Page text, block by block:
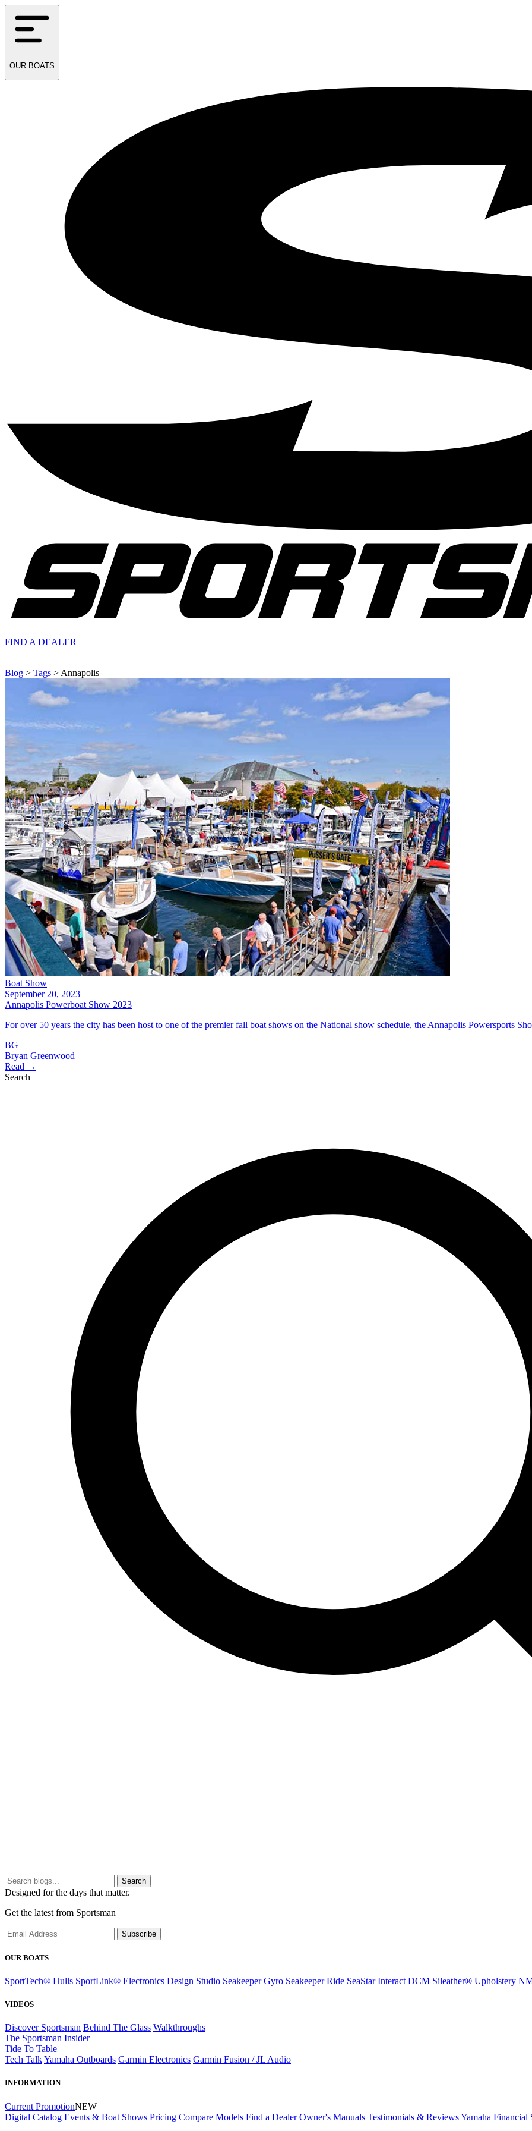
OUR BOATS
FIND A DEALER
Blog > Tags > Annapolis
Boat Show
September 20, 2023
Annapolis Powerboat Show 2023
For over 50 years the city has been host to one of the premier fall boat shows on the National show schedule, the Annapolis Powersports
BG
Bryan Greenwood
Read →
Search
Search
Designed for the days that matter.
Get the latest from Sportsman
Subscribe
OUR BOATS
SportTech® Hulls SportLink® Electronics Design Studio Seakeeper Gyro Seakeeper Ride SeaStar Interact DCM Sileather® Upholstery
VIDEOS
Discover Sportsman Behind The Glass Walkthroughs
The Sportsman Insider
Tide To Table
Tech TalkYamaha Outboards Garmin Electronics Garmin Fusion / JL Audio
INFORMATION
Current PromotionNEW
Digital Catalog Events & Boat Shows Pricing Compare Models Find a Dealer Owner's Manuals Testimonials & ReviewsYamaha Financial